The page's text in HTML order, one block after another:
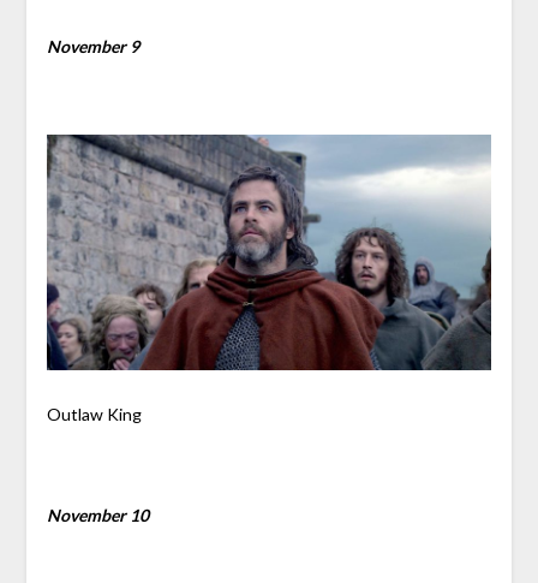
November 9
Outlaw King
November 10